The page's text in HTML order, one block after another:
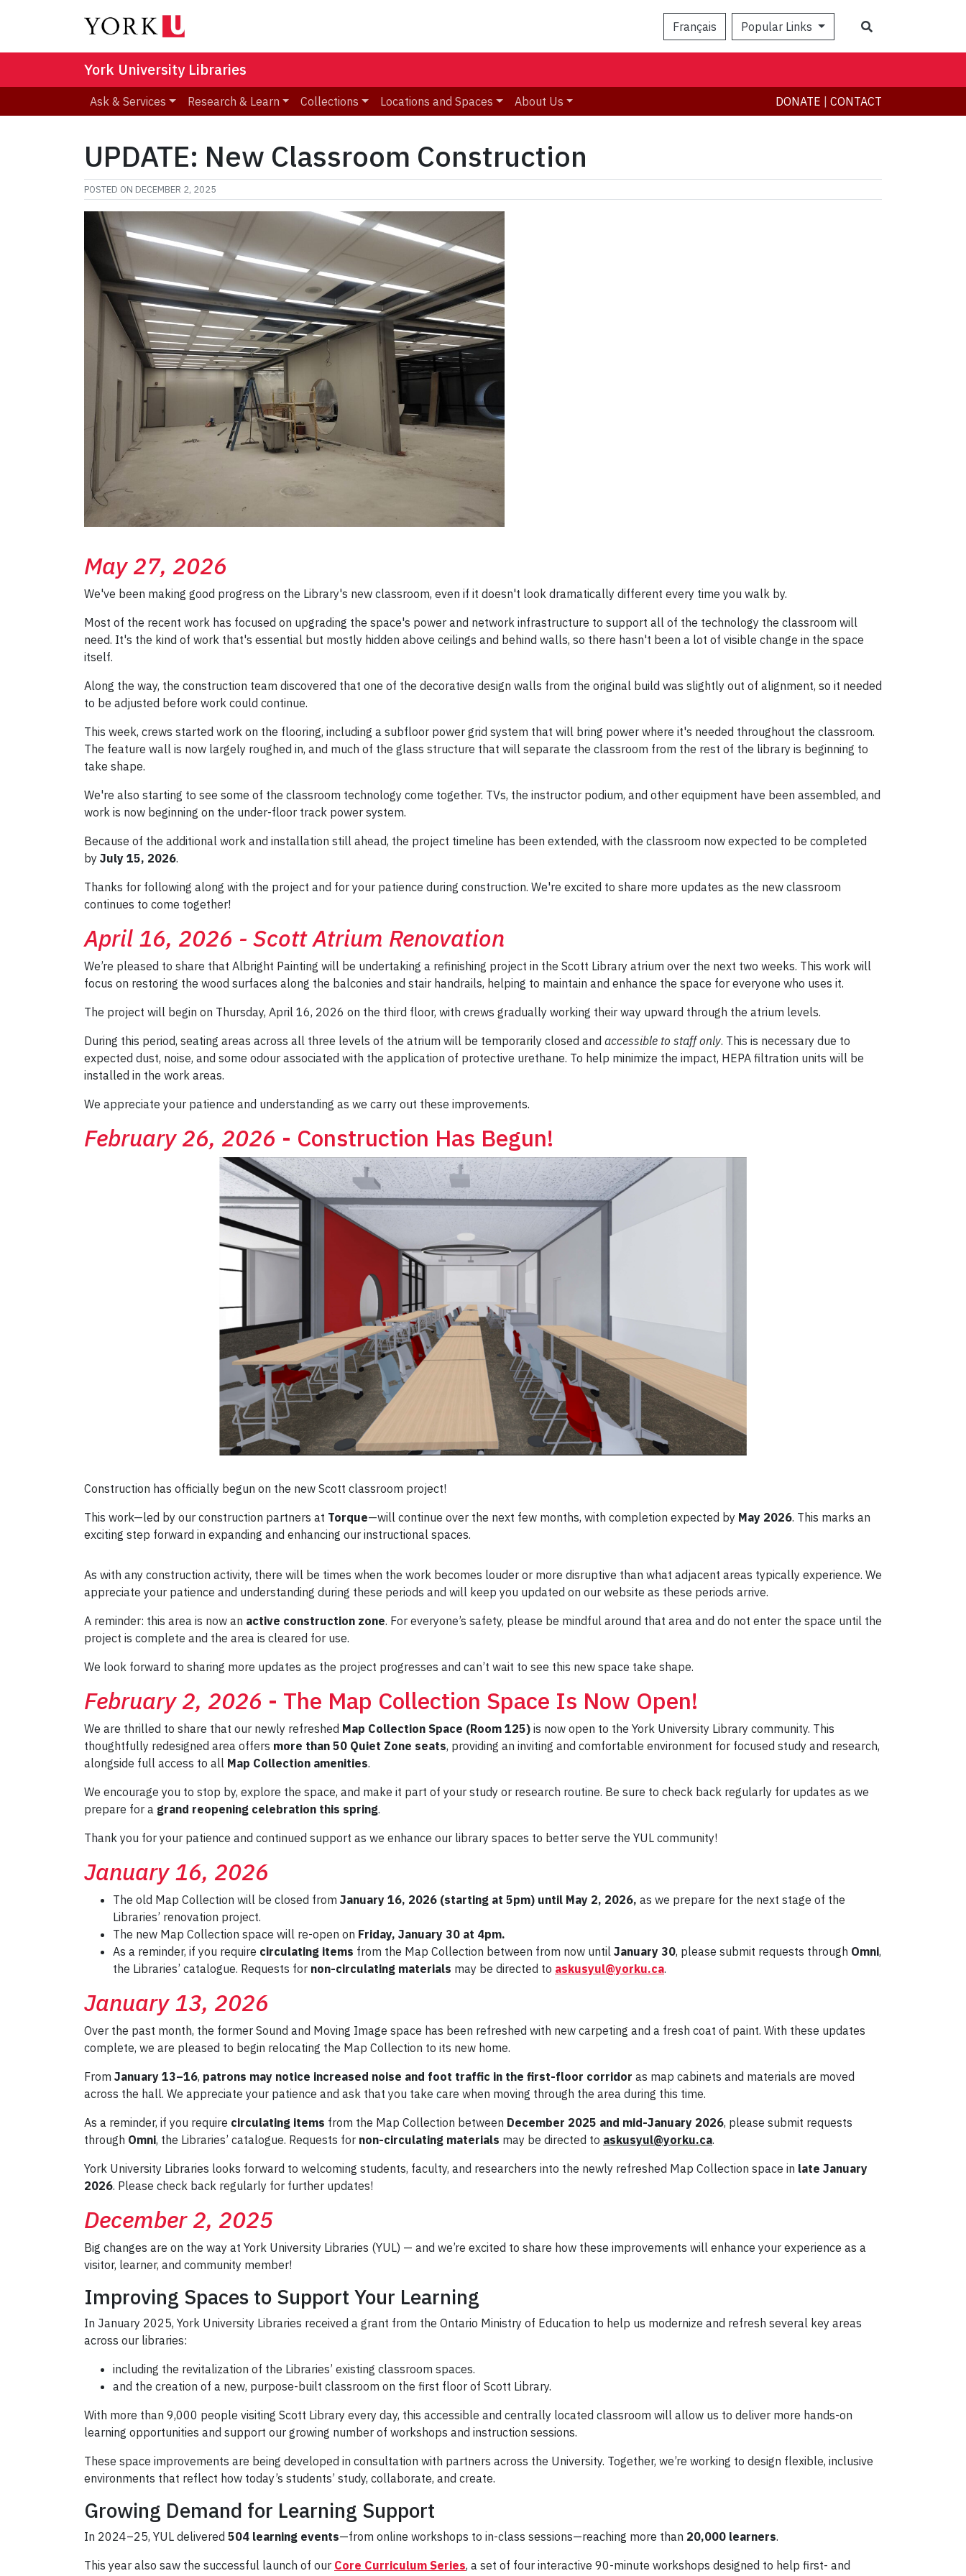
Français Popular Links
York University Libraries
Ask & Services Research & Learn Collections Locations and Spaces About Us DONATE CONTACT
UPDATE: New Classroom Construction
POSTED ON DECEMBER 2, 2025
May 27, 2026
We've been making good progress on the Library's new classroom, even if it doesn't look dramatically different every time you walk by.
Most of the recent work has focused on upgrading the space's power and network infrastructure to support all of the technology the classroom will
need. It's the kind of work that's essential but mostly hidden above ceilings and behind walls, so there hasn't been a lot of visible change in the space
itself.
Along the way, the construction team discovered that one of the decorative design walls from the original build was slightly out of alignment, so it needed
to be adjusted before work could continue.
This week, crews started work on the flooring, including a subfloor power grid system that will bring power where it's needed throughout the classroom.
The feature wall is now largely roughed in, and much of the glass structure that will separate the classroom from the rest of the library is beginning to
take shape.
We're also starting to see some of the classroom technology come together. TVs, the instructor podium, and other equipment have been assembled, and
work is now beginning on the under-floor track power system.
Because of the additional work and installation still ahead, the project timeline has been extended, with the classroom now expected to be completed
by July 15, 2026.
Thanks for following along with the project and for your patience during construction. We're excited to share more updates as the new classroom
continues to come together!
April 16, 2026 - Scott Atrium Renovation
We’re pleased to share that Albright Painting will be undertaking a refinishing project in the Scott Library atrium over the next two weeks. This work will
focus on restoring the wood surfaces along the balconies and stair handrails, helping to maintain and enhance the space for everyone who uses it.
The project will begin on Thursday, April 16, 2026 on the third floor, with crews gradually working their way upward through the atrium levels.
During this period, seating areas across all three levels of the atrium will be temporarily closed and accessible to staff only. This is necessary due to
expected dust, noise, and some odour associated with the application of protective urethane. To help minimize the impact, HEPA filtration units will be
installed in the work areas.
We appreciate your patience and understanding as we carry out these improvements.
February 26, 2026 - Construction Has Begun!
Construction has officially begun on the new Scott classroom project!
This work—led by our construction partners at Torque—will continue over the next few months, with completion expected by May 2026. This marks an
exciting step forward in expanding and enhancing our instructional spaces.
As with any construction activity, there will be times when the work becomes louder or more disruptive than what adjacent areas typically experience. We
appreciate your patience and understanding during these periods and will keep you updated on our website as these periods arrive.
A reminder: this area is now an active construction zone. For everyone’s safety, please be mindful around that area and do not enter the space until the
project is complete and the area is cleared for use.
We look forward to sharing more updates as the project progresses and can’t wait to see this new space take shape.
February 2, 2026 - The Map Collection Space Is Now Open!
We are thrilled to share that our newly refreshed Map Collection Space (Room 125) is now open to the York University Library community. This
thoughtfully redesigned area offers more than 50 Quiet Zone seats, providing an inviting and comfortable environment for focused study and research,
alongside full access to all Map Collection amenities.
We encourage you to stop by, explore the space, and make it part of your study or research routine. Be sure to check back regularly for updates as we
prepare for a grand reopening celebration this spring.
Thank you for your patience and continued support as we enhance our library spaces to better serve the YUL community!
January 16, 2026
The old Map Collection will be closed from January 16, 2026 (starting at 5pm) until May 2, 2026, as we prepare for the next stage of the
Libraries’ renovation project.
The new Map Collection space will re-open on Friday, January 30 at 4pm.
As a reminder, if you require circulating items from the Map Collection between from now until January 30, please submit requests through Omni,
the Libraries’ catalogue. Requests for non-circulating materials may be directed to askusyul@yorku.ca.
January 13, 2026
Over the past month, the former Sound and Moving Image space has been refreshed with new carpeting and a fresh coat of paint. With these updates
complete, we are pleased to begin relocating the Map Collection to its new home.
From January 13–16, patrons may notice increased noise and foot traffic in the first-floor corridor as map cabinets and materials are moved
across the hall. We appreciate your patience and ask that you take care when moving through the area during this time.
As a reminder, if you require circulating items from the Map Collection between December 2025 and mid-January 2026, please submit requests
through Omni, the Libraries’ catalogue. Requests for non-circulating materials may be directed to askusyul@yorku.ca.
York University Libraries looks forward to welcoming students, faculty, and researchers into the newly refreshed Map Collection space in late January
2026. Please check back regularly for further updates!
December 2, 2025
Big changes are on the way at York University Libraries (YUL) — and we’re excited to share how these improvements will enhance your experience as a
visitor, learner, and community member!
Improving Spaces to Support Your Learning
In January 2025, York University Libraries received a grant from the Ontario Ministry of Education to help us modernize and refresh several key areas
across our libraries:
including the revitalization of the Libraries’ existing classroom spaces.
and the creation of a new, purpose-built classroom on the first floor of Scott Library.
With more than 9,000 people visiting Scott Library every day, this accessible and centrally located classroom will allow us to deliver more hands-on
learning opportunities and support our growing number of workshops and instruction sessions.
These space improvements are being developed in consultation with partners across the University. Together, we’re working to design flexible, inclusive
environments that reflect how today’s students’ study, collaborate, and create.
Growing Demand for Learning Support
In 2024–25, YUL delivered 504 learning events—from online workshops to in-class sessions—reaching more than 20,000 learners.
This year also saw the successful launch of our Core Curriculum Series, a set of four interactive 90-minute workshops designed to help first- and